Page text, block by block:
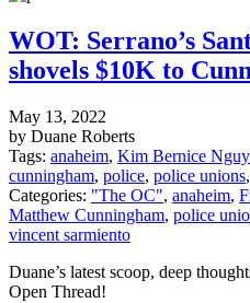
WOT: Serrano’s
shovels $10K to
May 13, 2022
by Duane Roberts
Tags: anaheim, Kim Bernice
cunningham, police, police unions,
Categories: "The OC", anaheim,
Matthew Cunningham, police
vincent sarmiento
Duane’s latest scoop, deep
Open Thread!